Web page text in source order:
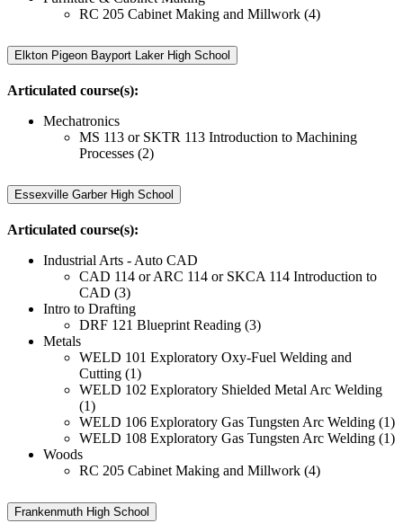
RC 205 Cabinet Making and Millwork (4)
Elkton Pigeon Bayport Laker High School
Articulated course(s):
Mechatronics
MS 113 or SKTR 113 Introduction to Machining
Processes (2)
Essexville Garber High School
Articulated course(s):
Industrial Arts - Auto CAD
CAD 114 or ARC 114 or SKCA 114 Introduction to
CAD (3)
Intro to Drafting
DRF 121 Blueprint Reading (3)
Metals
WELD 101 Exploratory Oxy-Fuel Welding and
Cutting (1)
WELD 102 Exploratory Shielded Metal Arc Welding
(1)
WELD 106 Exploratory Gas Tungsten Arc Welding (1)
WELD 108 Exploratory Gas Tungsten Arc Welding (1)
Woods
RC 205 Cabinet Making and Millwork (4)
Frankenmuth High School